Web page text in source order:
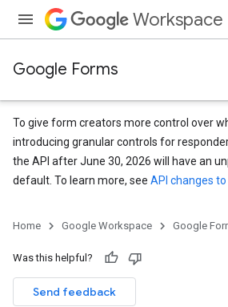
Workspace
Google Forms
To give form creators more control over
introducing granular controls for
the API after June 30, 2026 will have an
default. To learn more, see API changes
Home Google Workspace Google
Was this helpful?
Send feedback